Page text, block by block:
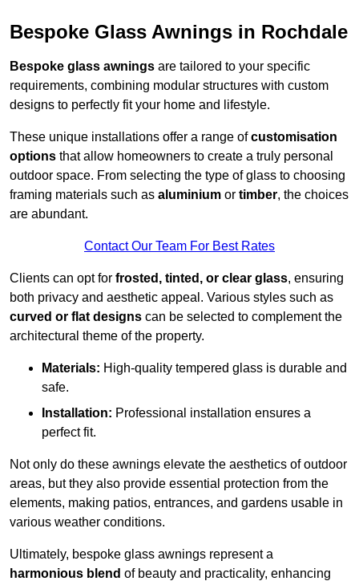
Bespoke Glass Awnings in Rochdale
Bespoke glass awnings are tailored to your specific
requirements, combining modular structures with custom
designs to perfectly fit your home and lifestyle.
These unique installations offer a range ofcustomisation
options that allow homeowners to create a truly personal
outdoor space. From selecting the type of glass to choosing
framing materials such as aluminium or timber, the choices
are abundant.
Contact Our Team For Best Rates
Clients can opt for frosted, tinted, or clear glass, ensuring
both privacy and aesthetic appeal. Various styles such as
curved or flat designs can be selected to complement the
architectural theme of the property.
Materials: High-quality tempered glass is durable and
safe.
Installation: Professional installation ensures a
perfect fit.
Not only do these awnings elevate the aesthetics of outdoor
areas, but they also provide essential protection from the
elements, making patios, entrances, and gardens usable in
various weather conditions.
Ultimately, bespoke glass awnings represent a
harmonious blend of beauty and practicality, enhancing